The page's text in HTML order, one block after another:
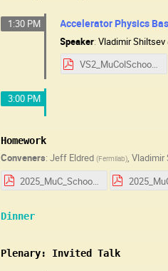
1:30 PM Accelerator Physics
Speaker:Vladimir Shiltsev
VS2_MuColSchool2025_v1.pdf
3:00 PM
Homework
Conveners: Jeff Eldred (Fermilab), Vladimir
2025_MuC_School_HW_Day_1.pdf
Dinner
Plenary: Invited Talk